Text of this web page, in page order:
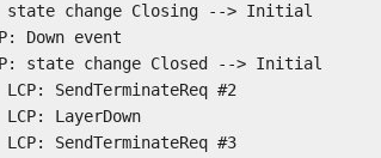
state change Closing --> Initial
Down event
state change Closed --> Initial
SendTerminateReq #2
LayerDown
SendTerminateReq #3